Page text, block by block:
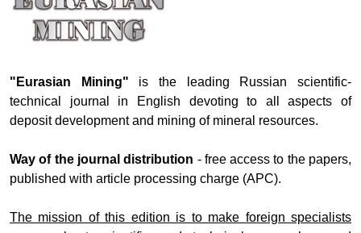
"Eurasian Mining" is the leading Russian scientific-
technical journal in English devoting to all aspects of
deposit development and mining of mineral resources.
Way of the journal distribution - free access to the papers,
published with article processing charge (APC).
The mission of this edition is to make foreign specialists